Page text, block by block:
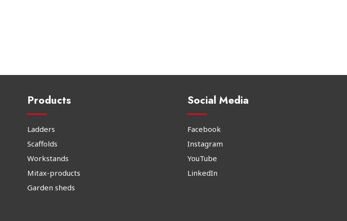
Products
Ladders
Scaffolds
Workstands
Mitax-products
Garden sheds
Social Media
Facebook
Instagram
YouTube
LinkedIn